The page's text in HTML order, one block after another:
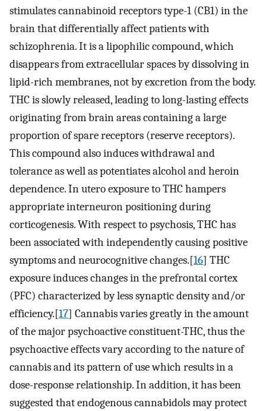
stimulates cannabinoid receptors type-1 (CB1) in the
brain that differentially affect patients with
schizophrenia. It is a lipophilic compound, which
disappears from extracellular spaces by dissolving in
lipid-rich membranes, not by excretion from the body.
THC is slowly released, leading to long-lasting effects
originating from brain areas containing a large
proportion of spare receptors (reserve receptors).
This compound also induces withdrawal and
tolerance as well as potentiates alcohol and heroin
dependence. In utero exposure to THC hampers
appropriate interneuron positioning during
corticogenesis. With respect to psychosis, THC has
been associated with independently causing positive
symptoms and neurocognitive changes.[16] THC
exposure induces changes in the prefrontal cortex
(PFC) characterized by less synaptic density and/or
efficiency.[17] Cannabis varies greatly in the amount
of the major psychoactive constituent-THC, thus the
psychoactive effects vary according to the nature of
cannabis and its pattern of use which results in a
dose-response relationship. In addition, it has been
suggested that endogenous cannabidols may protect